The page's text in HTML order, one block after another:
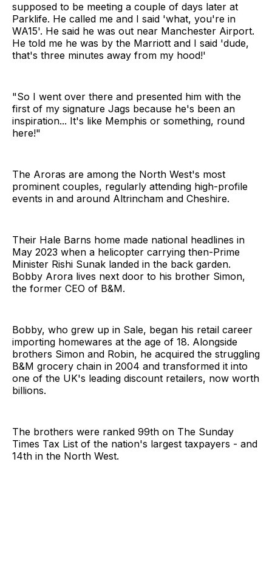
supposed to be meeting a couple of days later at
Parklife. He called me and I said 'what, you're in
WA15'. He said he was out near Manchester Airport.
He told me he was by the Marriott and I said 'dude,
that's three minutes away from my hood!'
"So I went over there and presented him with the
first of my signature Jags because he's been an
inspiration... It's like Memphis or something, round
here!"
The Aroras are among the North West's most
prominent couples, regularly attending high-profile
events in and around Altrincham and Cheshire.
Their Hale Barns home made national headlines in
May 2023 when a helicopter carrying then-Prime
Minister Rishi Sunak landed in the back garden.
Bobby Arora lives next door to his brother Simon,
the former CEO of B&M.
Bobby, who grew up in Sale, began his retail career
importing homewares at the age of 18. Alongside
brothers Simon and Robin, he acquired the struggling
B&M grocery chain in 2004 and transformed it into
one of the UK's leading discount retailers, now worth
billions.
The brothers were ranked 99th on The Sunday
Times Tax List of the nation's largest taxpayers - and
14th in the North West.